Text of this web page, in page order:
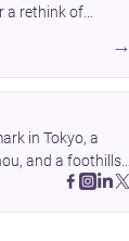
a rethink of
culture
metamodernism, a
by light and
Together, they
how Indian
→
in Tokyo, a
and a foothills
show